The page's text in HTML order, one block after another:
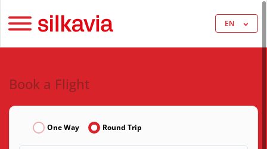
EN
Book a Flight
One Way Round Trip